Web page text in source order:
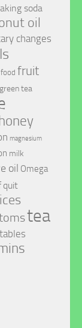
soda
oil
changes
food fruit
green tea
magnesium
milk
oil Omega
quit
tea